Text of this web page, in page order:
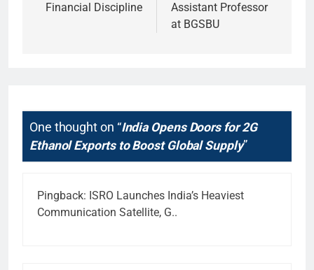
Financial Discipline
Assistant Professor
at BGSBU
One thought on “India Opens Doors for 2G
Ethanol Exports to Boost Global Supply”
Pingback: ISRO Launches India’s Heaviest
Communication Satellite, G..